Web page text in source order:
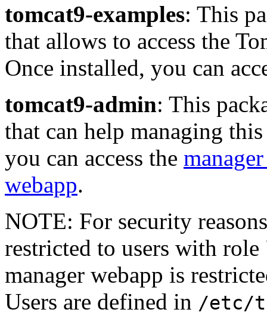
tomcat9-examples: This
that allows to access the
Once installed, you can
tomcat9-admin: This
that can help managing
you can access the
webapp.
NOTE: For security
restricted to users with
manager webapp is
Users are defined in /etc/